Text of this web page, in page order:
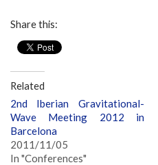
Share this:
Related
2nd Iberian Gravitational-
Wave Meeting 2012 in
Barcelona
2011/11/05
In "Conferences"